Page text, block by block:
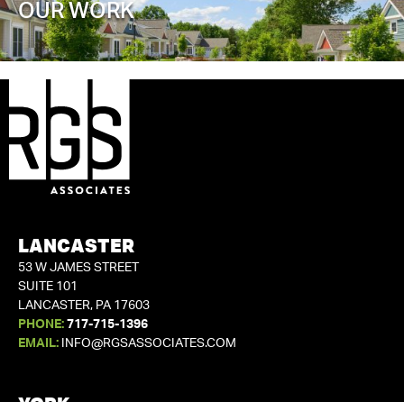
OUR WORK
LANCASTER
53 W JAMES STREET
SUITE 101
LANCASTER, PA 17603
PHONE: 717-715-1396
EMAIL:
INFO@RGSASSOCIATES.COM